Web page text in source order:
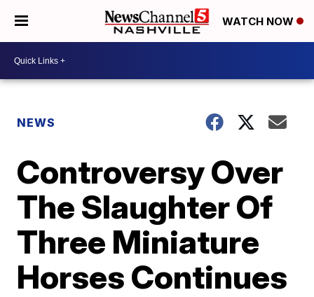
WATCH NOW
NEWS
Controversy Over
The Slaughter Of
Three Miniature
Horses Continues